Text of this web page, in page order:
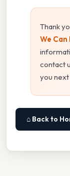
Thank
We
contact
you
⌂ Back to